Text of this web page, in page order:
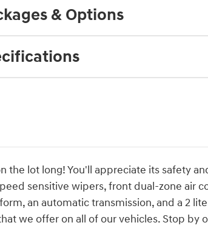
& Options
the lot long! You'll appreciate its safety
sensitive wipers, front dual-zone air
an automatic transmission, and a 2
we offer on all of our vehicles. Stop by